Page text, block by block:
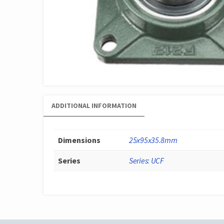
ADDITIONAL INFORMATION
Dimensions 25x95x35.8mm
Series Series: UCF